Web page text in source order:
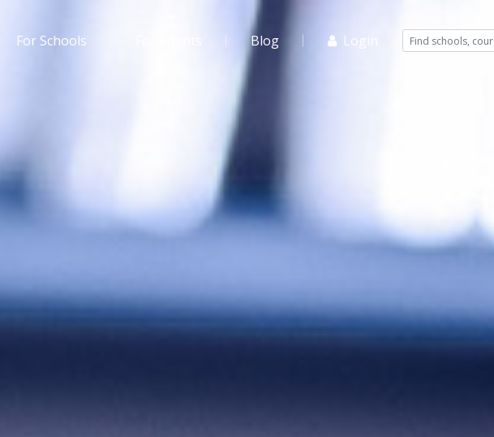
For Schools Blog Login